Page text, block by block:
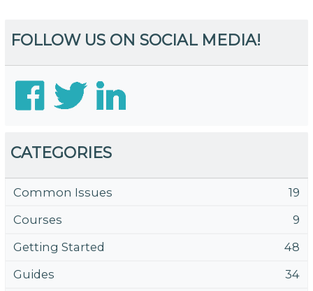
FOLLOW US ON SOCIAL MEDIA!
CATEGORIES
Common Issues
19
Courses
9
Getting Started
48
Guides
34